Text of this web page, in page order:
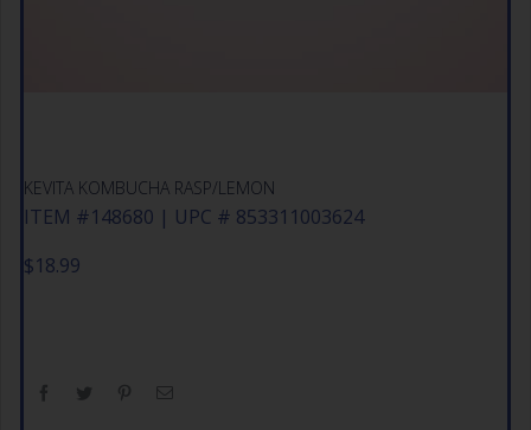
KEVITA KOMBUCHA RASP/LEMON
ITEM #148680 | UPC # 853311003624
$18.99